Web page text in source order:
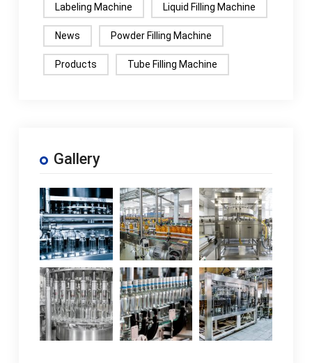
Labeling Machine Liquid Filling Machine
News Powder Filling Machine
Products Tube Filling Machine
Gallery